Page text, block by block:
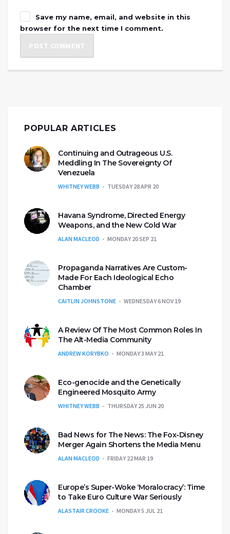
Save my name, email, and website in this
browser for the next time I comment.
POPULAR ARTICLES
Continuing and Outrageous U.S.
Meddling In The Sovereignty Of
Venezuela
WHITNEY WEBB TUESDAY 28 APR 20
Havana Syndrome, Directed Energy
Weapons, and the New Cold War
ALAN MACLEOD MONDAY 20 SEP 21
Propaganda Narratives Are Custom-
Made For Each Ideological Echo
Chamber
CAITLIN JOHNSTONE WEDNESDAY 6 NOV 19
A Review Of The Most Common Roles In
The Alt-Media Community
ANDREW KORYBKO MONDAY 3 MAY 21
Eco-genocide and the Genetically
Engineered Mosquito Army
WHITNEY WEBB THURSDAY 25 JUN 20
Bad News for The News: The Fox-Disney
Merger Again Shortens the Media Menu
ALAN MACLEOD FRIDAY 22 MAR 19
Europe’s Super-Woke ‘Moralocracy’: Time
to Take Euro Culture War Seriously
ALASTAIR CROOKE MONDAY 5 JUL 21